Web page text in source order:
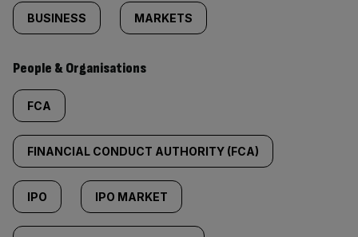
BUSINESS MARKETS
People & Organisations
FCA
FINANCIAL CONDUCT AUTHORITY (FCA)
IPO IPO MARKET